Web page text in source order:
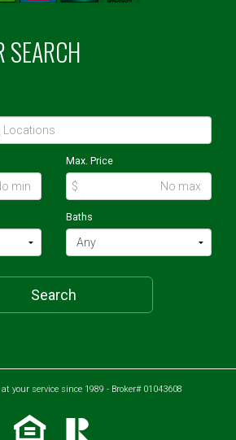
SEARCH
Max. Price
$
Baths
Search
your service since 1989 - Broker# 01043608